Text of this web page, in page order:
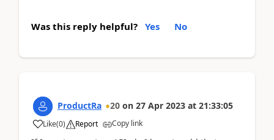
Was this reply helpful? Yes No
ProductRa 20 on 27 Apr 2023 at 21:33:05
Like(0) Report Copy link